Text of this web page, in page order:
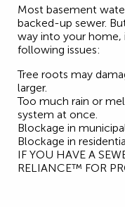
Most basement
backed-up sewer.
way into your home,
following issues:
Tree roots may
larger.
Too much rain or
system at once.
Blockage in
Blockage in
IF YOU HAVE A
RELIANCE™ FOR